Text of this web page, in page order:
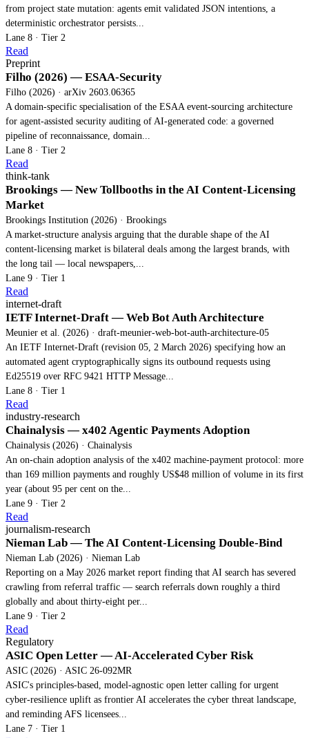
from project state mutation: agents emit validated JSON intentions, a
deterministic orchestrator persists...
Lane 8 · Tier 2
Read
Preprint
Filho (2026) — ESAA-Security
Filho (2026) · arXiv 2603.06365
A domain-specific specialisation of the ESAA event-sourcing architecture
for agent-assisted security auditing of AI-generated code: a governed
pipeline of reconnaissance, domain...
Lane 8 · Tier 2
Read
think-tank
Brookings — New Tollbooths in the AI Content-Licensing
Market
Brookings Institution (2026) · Brookings
A market-structure analysis arguing that the durable shape of the AI
content-licensing market is bilateral deals among the largest brands, with
the long tail — local newspapers,...
Lane 9 · Tier 1
Read
internet-draft
IETF Internet-Draft — Web Bot Auth Architecture
Meunier et al. (2026) · draft-meunier-web-bot-auth-architecture-05
An IETF Internet-Draft (revision 05, 2 March 2026) specifying how an
automated agent cryptographically signs its outbound requests using
Ed25519 over RFC 9421 HTTP Message...
Lane 8 · Tier 1
Read
industry-research
Chainalysis — x402 Agentic Payments Adoption
Chainalysis (2026) · Chainalysis
An on-chain adoption analysis of the x402 machine-payment protocol: more
than 169 million payments and roughly US$48 million of volume in its first
year (about 95 per cent on the...
Lane 9 · Tier 2
Read
journalism-research
Nieman Lab — The AI Content-Licensing Double-Bind
Nieman Lab (2026) · Nieman Lab
Reporting on a May 2026 market report finding that AI search has severed
crawling from referral traffic — search referrals down roughly a third
globally and about thirty-eight per...
Lane 9 · Tier 2
Read
Regulatory
ASIC Open Letter — AI-Accelerated Cyber Risk
ASIC (2026) · ASIC 26-092MR
ASIC's principles-based, model-agnostic open letter calling for urgent
cyber-resilience uplift as frontier AI accelerates the cyber threat landscape,
and reminding AFS licensees...
Lane 7 · Tier 1